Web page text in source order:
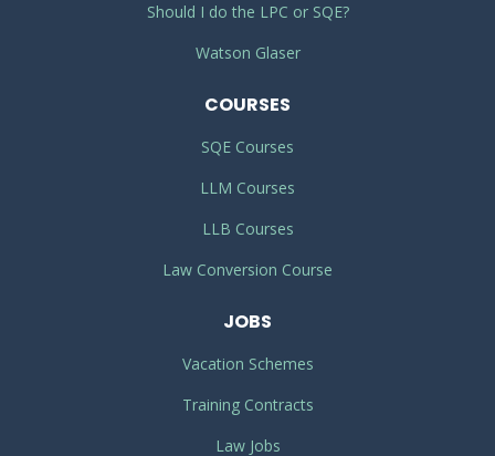
Should I do the LPC or SQE?
Watson Glaser
COURSES
SQE Courses
LLM Courses
LLB Courses
Law Conversion Course
JOBS
Vacation Schemes
Training Contracts
Law Jobs